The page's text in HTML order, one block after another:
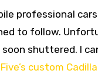
professional
to follow.
shuttered. I
custom